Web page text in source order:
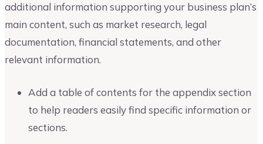
additional information supporting your business plan’s
main content, such as market research, legal
documentation, financial statements, and other
relevant information.
Add a table of contents for the appendix section
to help readers easily find specific information or
sections.